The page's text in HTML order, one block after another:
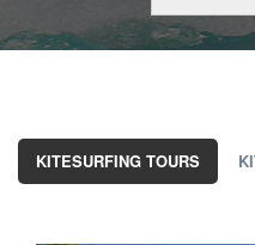
KITESURFING TOURS